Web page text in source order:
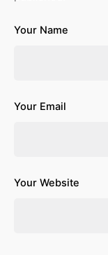
Your Name
Your Email
Your Website